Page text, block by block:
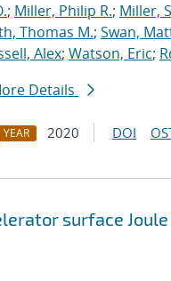
; Miller, Philip R.; Miller,
Thomas M.; Swan,
Alex; Watson, Eric;
Details
YEAR 2020 DOI
surface